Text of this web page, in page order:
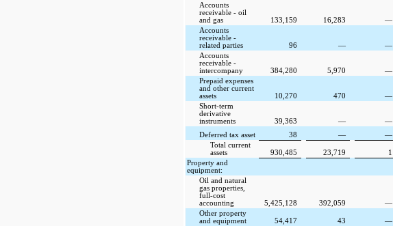
Accounts
receivable - oil
and gas
133,159 16,283 —
Accounts
receivable -
related parties
96 — —
Accounts
receivable -
intercompany
384,280 5,970 —
Prepaid expenses
and other current
assets
10,270 470 —
Short-term
derivative
instruments
39,363 — —
Deferred tax asset
38 — —
Total current
assets
930,485 23,719 1
Property and
equipment:
Oil and natural
gas properties,
full-cost
accounting
5,425,128 392,059 —
Other property
and equipment
54,417 43 —